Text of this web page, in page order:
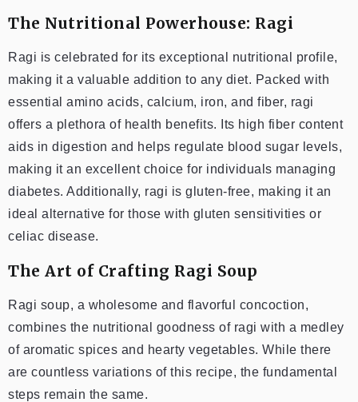
The Nutritional Powerhouse: Ragi
Ragi is celebrated for its exceptional nutritional profile,
making it a valuable addition to any diet. Packed with
essential amino acids, calcium, iron, and fiber, ragi
offers a plethora of health benefits. Its high fiber content
aids in digestion and helps regulate blood sugar levels,
making it an excellent choice for individuals managing
diabetes. Additionally, ragi is gluten-free, making it an
ideal alternative for those with gluten sensitivities or
celiac disease.
The Art of Crafting Ragi Soup
Ragi soup, a wholesome and flavorful concoction,
combines the nutritional goodness of ragi with a medley
of aromatic spices and hearty vegetables. While there
are countless variations of this recipe, the fundamental
steps remain the same.